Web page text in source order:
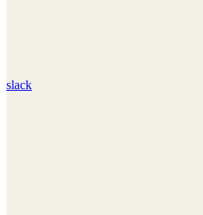
slack